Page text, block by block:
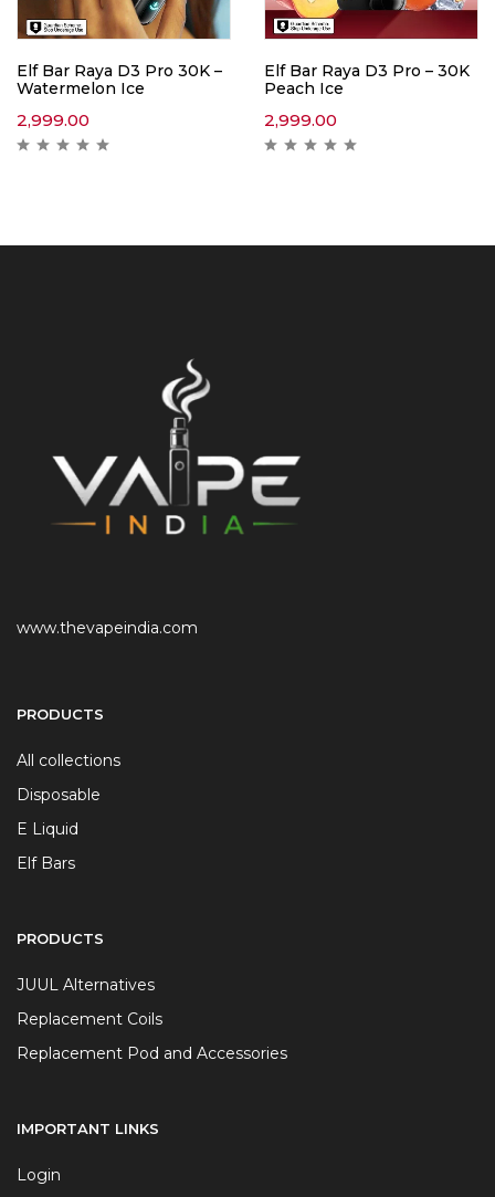
Elf Bar Raya D3 Pro 30K –
Watermelon Ice
2,999.00
Elf Bar Raya D3 Pro – 30K
Peach Ice
2,999.00
www.thevapeindia.com
PRODUCTS
All collections
Disposable
E Liquid
Elf Bars
PRODUCTS
JUUL Alternatives
Replacement Coils
Replacement Pod and Accessories
IMPORTANT LINKS
Login